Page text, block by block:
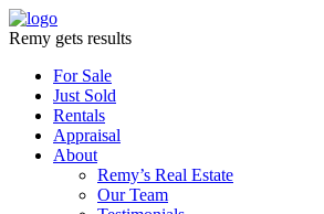
Remy gets results
For Sale
Just Sold
Rentals
Appraisal
About
Remy’s Real Estate
Our Team